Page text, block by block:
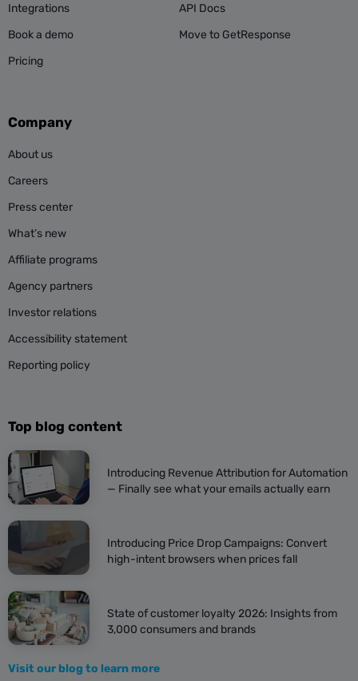
Integrations
Book a demo
Pricing
API Docs
Move to GetResponse
Company
About us
Careers
Press center
What’s new
Affiliate programs
Agency partners
Investor relations
Accessibility statement
Reporting policy
Top blog content
Introducing Revenue Attribution for Automation
— Finally see what your emails actually earn
Introducing Price Drop Campaigns: Convert
high-intent browsers when prices fall
State of customer loyalty 2026: Insights from
3,000 consumers and brands
Visit our blog to learn more